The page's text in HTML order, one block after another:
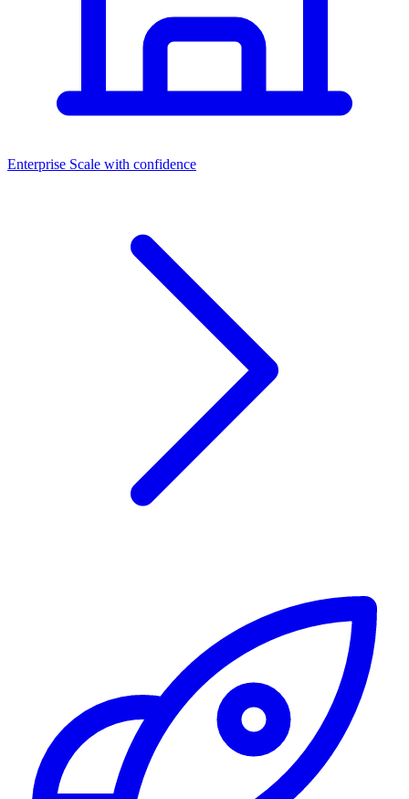
Dashboards
Enterprise Scale with confidence